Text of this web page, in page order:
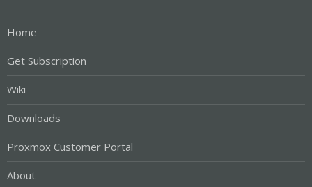
Home
Get Subscription
Wiki
Downloads
Proxmox Customer Portal
About